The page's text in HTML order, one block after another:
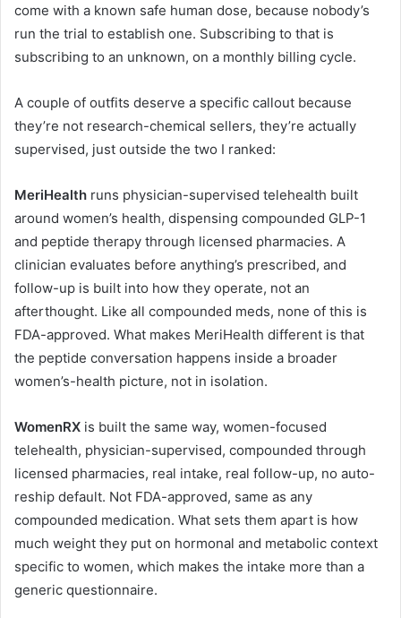
come with a known safe human dose, because nobody’s
run the trial to establish one. Subscribing to that is
subscribing to an unknown, on a monthly billing cycle.
A couple of outfits deserve a specific callout because
they’re not research-chemical sellers, they’re actually
supervised, just outside the two I ranked:
MeriHealth runs physician-supervised telehealth built
around women’s health, dispensing compounded GLP-1
and peptide therapy through licensed pharmacies. A
clinician evaluates before anything’s prescribed, and
follow-up is built into how they operate, not an
afterthought. Like all compounded meds, none of this is
FDA-approved. What makes MeriHealth different is that
the peptide conversation happens inside a broader
women’s-health picture, not in isolation.
WomenRX is built the same way, women-focused
telehealth, physician-supervised, compounded through
licensed pharmacies, real intake, real follow-up, no auto-
reship default. Not FDA-approved, same as any
compounded medication. What sets them apart is how
much weight they put on hormonal and metabolic context
specific to women, which makes the intake more than a
generic questionnaire.